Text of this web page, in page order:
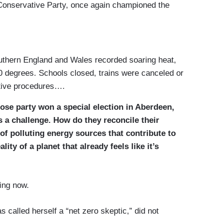
Party, once again championed the
England and Wales recorded soaring heat,
degrees. Schools closed, trains were canceled or
procedures….
party won a special election in Aberdeen,
challenge. How do they reconcile their
polluting energy sources that contribute to
of a planet that already feels like it’s
now.
called herself a “net zero skeptic,” did not